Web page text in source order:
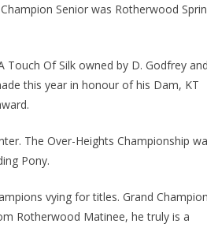
Senior was Rotherwood
Touch Of Silk owned by D. Godfrey
this year in honour of his Dam, KT
The Over-Heights Championship
Pony.
vying for titles. Grand
Rotherwood Matinee, he truly is a